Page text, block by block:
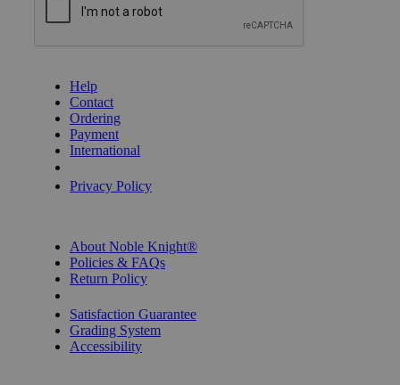
Help
Contact
Ordering
Payment
International
Privacy Policy
About Noble Knight®
Policies & FAQs
Return Policy
Satisfaction Guarantee
Grading System
Accessibility